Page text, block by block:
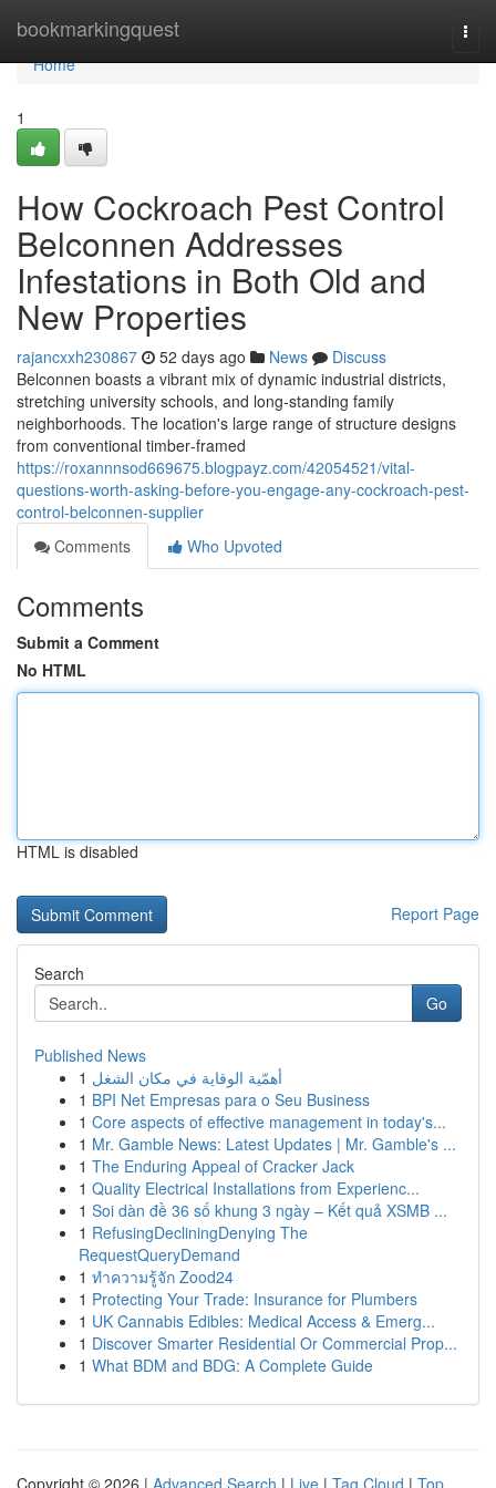
bookmarkingquest
Home
Home
1
How Cockroach Pest Control
Belconnen Addresses
Infestations in Both Old and
New Properties
rajancxxh230867 52 days ago News
Discuss
Belconnen boasts a vibrant mix of dynamic industrial districts,
stretching university schools, and long‑standing family
neighborhoods. The location's large range of structure designs
from conventional timber‑framed
https://roxannnsod669675.blogpayz.com/42054521/vital-
questions-worth-asking-before-you-engage-any-cockroach-pest-
control-belconnen-supplier
Comments
Who Upvoted
Comments
Submit a Comment
No HTML
HTML is disabled
Report Page
Search
Go
Published News
1 أهمّية الوقاية في مكان الشغل
1 BPI Net Empresas para o Seu Business
1 Core aspects of effective management in today's...
1 Mr. Gamble News: Latest Updates | Mr. Gamble's ...
1 The Enduring Appeal of Cracker Jack
1 Quality Electrical Installations from Experienc...
1 Soi dàn đề 36 số khung 3 ngày – Kết quả XSMB ...
1 RefusingDecliningDenying The
RequestQueryDemand
1 ทำความรู้จัก Zood24
1 Protecting Your Trade: Insurance for Plumbers
1 UK Cannabis Edibles: Medical Access & Emerg...
1 Discover Smarter Residential Or Commercial Prop...
1 What BDM and BDG: A Complete Guide
Copyright © 2026 | Advanced Search | Live | Tag Cloud | Top